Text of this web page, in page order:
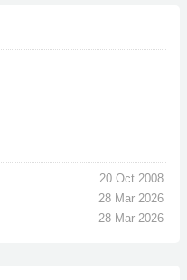
20 Oct 2008
28 Mar 2026
28 Mar 2026